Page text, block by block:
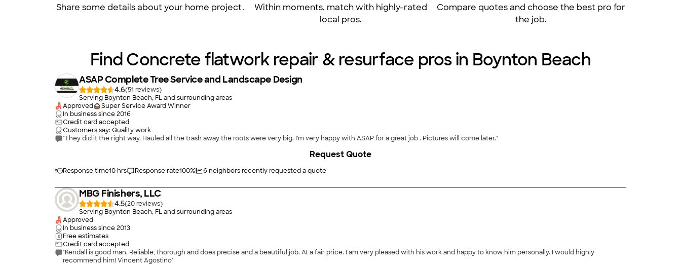
Share some details about your home project.
Within moments, match with highly-rated
local pros.
Compare quotes and choose the best pro for
the job.
Find Concrete flatwork repair & resurface pros in Boynton Beach
ASAP Complete Tree Service and Landscape Design
4.6(51
)
Serving Boynton Beach, FL and surrounding areas
Approved
Super Service Award Winner
In business since2016
Credit card accepted
Customers say: Quality work
"They did it the right way. Hauled all the trash away the roots were very big. I'm very happy with ASAP for a great job . Pictures will come later."
Response time10 hrs Response rate100% 6 neighbors recently requested a quote
Request Quote
MBG Finishers, LLC
4.5(20
)
Serving Boynton Beach, FL and surrounding areas
Approved
In business since2013
Free estimates
Credit card accepted
"Kendall is good man. Reliable, thorough and does precise and a beautiful job. At a fair price. I am very pleased with his work and happy to know him personally. I would highly
recommend him! Vincent Agostino"